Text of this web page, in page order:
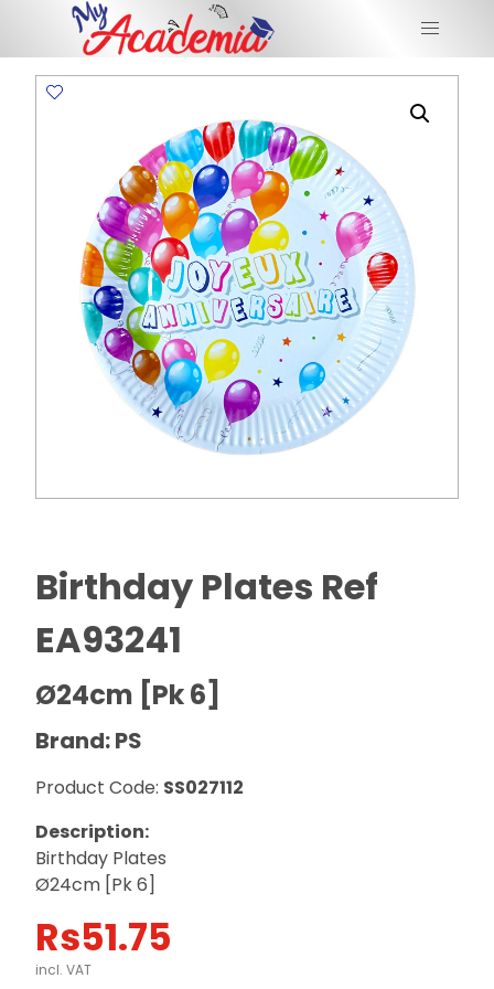
Birthday Plates Ref
EA93241
Ø24cm [Pk 6]
Brand: PS
Product Code: SS027112
Description:
Birthday Plates
Ø24cm [Pk 6]
Rs51.75
incl. VAT